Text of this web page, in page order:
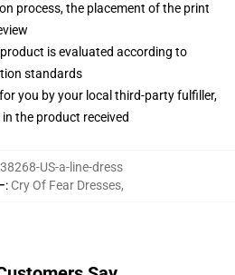
process, the placement of the print
is evaluated according to
standards
you by your local third-party fulfiller,
the product received
US-a-line-dress
: Cry Of Fear Dresses,